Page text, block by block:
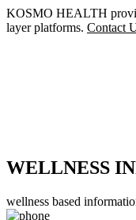
KOSMO HEALTH
layer platforms. Contact
WELLNESS
wellness based